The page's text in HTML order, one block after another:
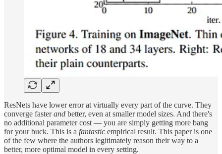
ResNets have lower error at virtually every part of the curve. They
converge fasterand better, even at smaller model sizes. And there's
no additional parameter cost — you are simply getting more bang
for your buck. This is a fantastic empirical result. This paper is one
of the few where the authors legitimately reason their way to a
better, more optimal model in every setting.